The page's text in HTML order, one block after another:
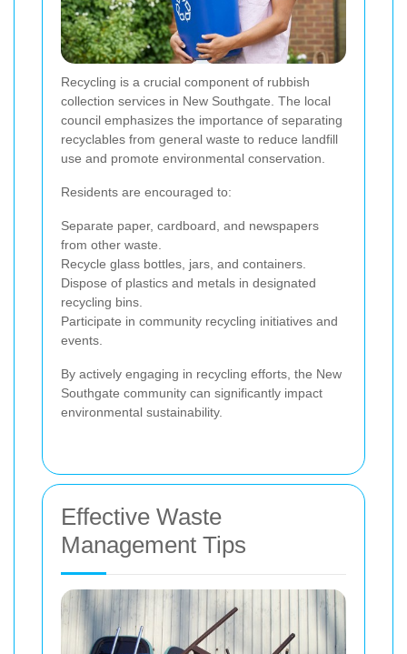
Recycling is a crucial component of rubbish
collection services in New Southgate. The local
council emphasizes the importance of separating
recyclables from general waste to reduce landfill
use and promote environmental conservation.
Residents are encouraged to:
Separate paper, cardboard, and newspapers
from other waste.
Recycle glass bottles, jars, and containers.
Dispose of plastics and metals in designated
recycling bins.
Participate in community recycling initiatives and
events.
By actively engaging in recycling efforts, the New
Southgate community can significantly impact
environmental sustainability.
Effective Waste
Management Tips